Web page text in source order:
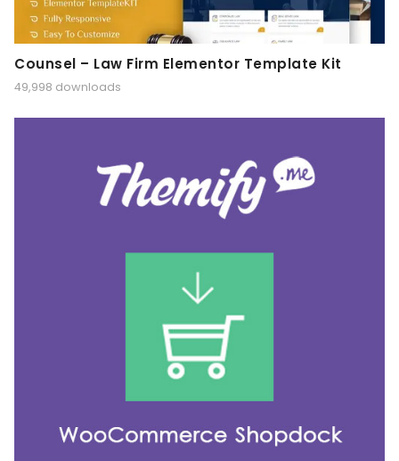
Counsel – Law Firm Elementor Template Kit
49,998 downloads